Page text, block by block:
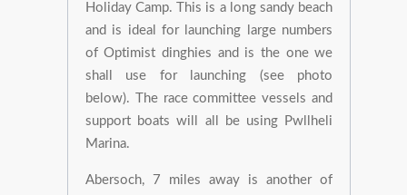
Holiday Camp. This is a long sandy beach
and is ideal for launching large numbers
of Optimist dinghies and is the one we
shall use for launching (see photo
below). The race committee vessels and
support boats will all be using Pwllheli
Marina.
Abersoch, 7 miles away is another of